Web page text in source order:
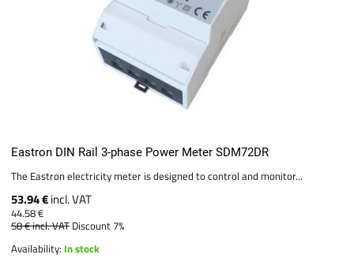
Eastron DIN Rail 3-phase Power Meter SDM72DR
The Eastron electricity meter is designed to control and monitor...
53.94 €incl. VAT
44.58 €
58 €incl. VAT Discount 7%
Availability: In stock